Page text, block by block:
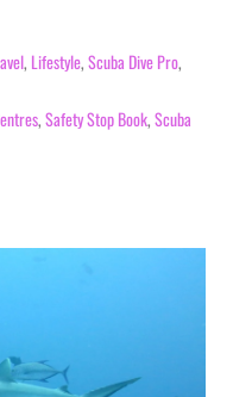
, Lifestyle,Scuba Dive Pro,
,Safety Stop Book,Scuba